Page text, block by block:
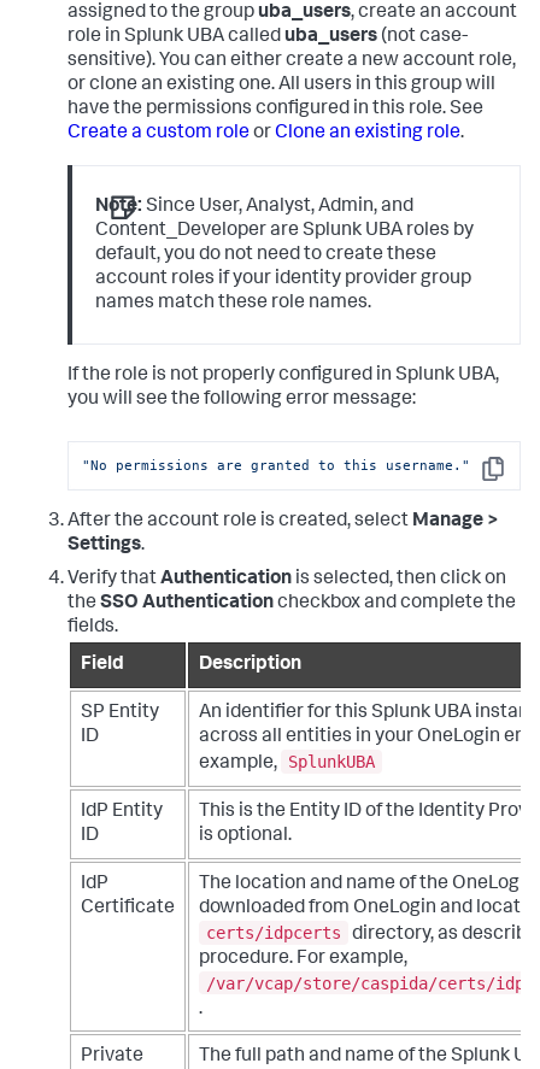
assigned to the groupuba_users, create an account
role in Splunk UBA calleduba_users (not case-
sensitive). You can either create a new account role,
or clone an existing one. All users in this group will
have the permissions configured in this role. See
Create a custom roleorClone an existing role.
Note: Since User, Analyst, Admin, and
Content_Developer are Splunk UBA roles by
default, you do not need to create these
account roles if your identity provider group
names match these role names.
If the role is not properly configured in Splunk UBA,
you will see the following error message:
Copy
"No permissions are granted to this username."
After the account role is created, select Manage >
Settings.
Verify thatAuthentication is selected, then click on
the SSO Authenticationcheckbox and complete the
fields.
Field
Description
SP Entity
ID
An identifier for this Splunk UBA
across all entities in your OneLogin
example,
SplunkUBA
IdP Entity
ID
This is the Entity ID of the Identity
is optional.
IdP
Certificate
The location and name of the
downloaded from OneLogin and
certs/idpcerts
directory, as
procedure. For example,
/var/vcap/store/caspida/certs/
.
Private
The full path and name of the Splunk